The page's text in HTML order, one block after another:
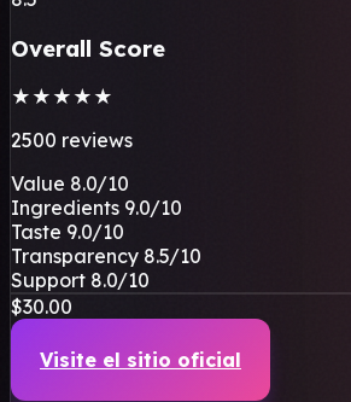
Overall Score
★ ★ ★ ★ ★
2500 reviews
Value 8.0/10
Ingredients 9.0/10
Taste 9.0/10
Transparency 8.5/10
Support 8.0/10
$30.00
Visite el sitio oficial